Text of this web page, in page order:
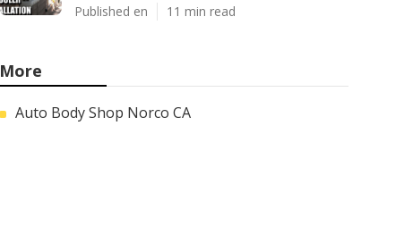
Published en 11 min read
More
Auto Body Shop Norco CA